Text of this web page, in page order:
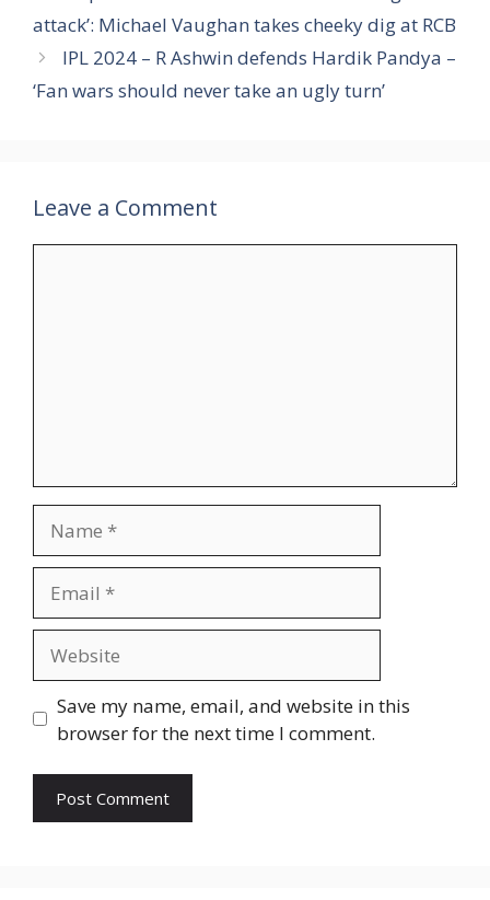
attack’: Michael Vaughan takes cheeky dig at RCB
IPL 2024 – R Ashwin defends Hardik Pandya –
‘Fan wars should never take an ugly turn’
Leave a Comment
Save my name, email, and website in this
browser for the next time I comment.